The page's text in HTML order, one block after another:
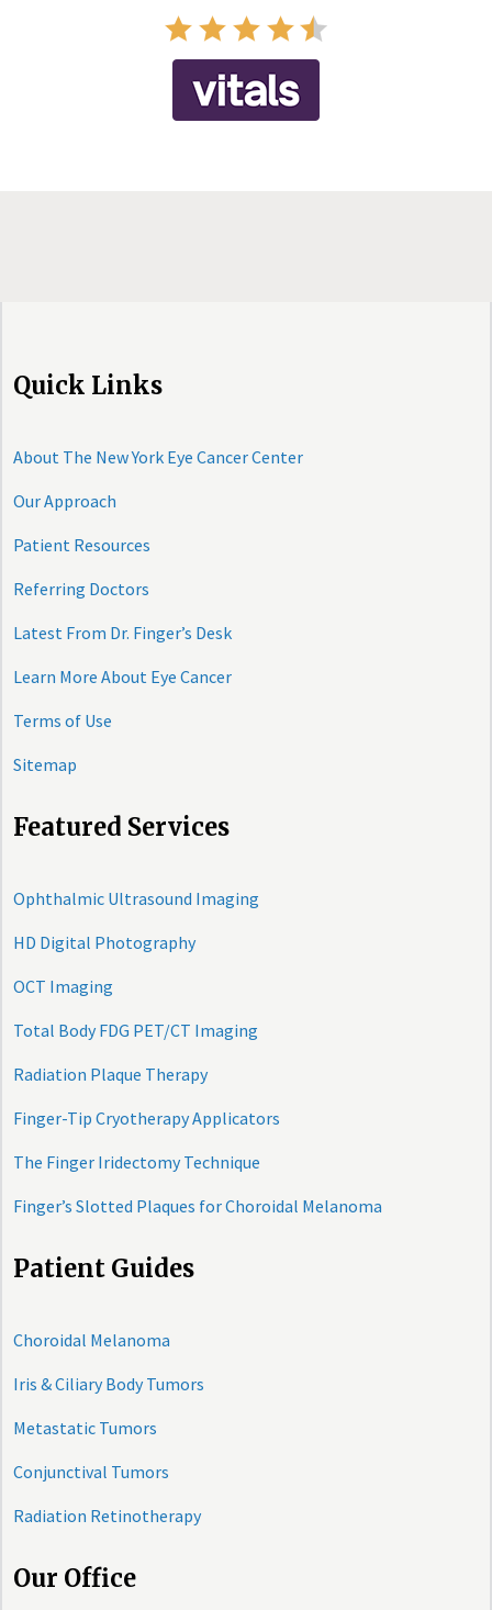
Quick Links
About The New York Eye Cancer Center
Our Approach
Patient Resources
Referring Doctors
Latest From Dr. Finger’s Desk
Learn More About Eye Cancer
Terms of Use
Sitemap
Featured Services
Ophthalmic Ultrasound Imaging
HD Digital Photography
OCT Imaging
Total Body FDG PET/CT Imaging
Radiation Plaque Therapy
Finger-Tip Cryotherapy Applicators
The Finger Iridectomy Technique
Finger’s Slotted Plaques for Choroidal Melanoma
Patient Guides
Choroidal Melanoma
Iris & Ciliary Body Tumors
Metastatic Tumors
Conjunctival Tumors
Radiation Retinotherapy
Our Office